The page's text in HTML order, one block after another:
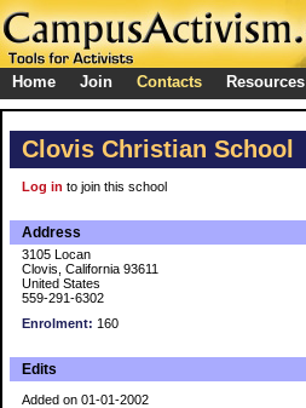
Home Join Contacts Resources
Clovis Christian School
Log in to join this school
Address
3105 Locan
Clovis, California 93611
United States
559-291-6302
Enrolment: 160
Edits
Added on 01-01-2002